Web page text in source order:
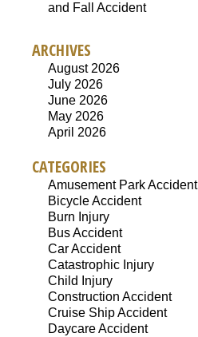
and Fall Accident
ARCHIVES
August 2026
July 2026
June 2026
May 2026
April 2026
CATEGORIES
Amusement Park Accident
Bicycle Accident
Burn Injury
Bus Accident
Car Accident
Catastrophic Injury
Child Injury
Construction Accident
Cruise Ship Accident
Daycare Accident